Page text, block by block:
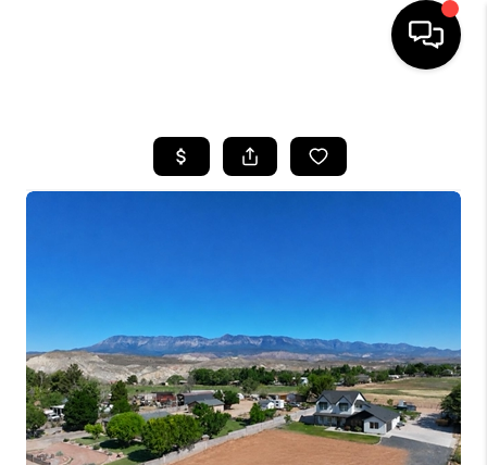
SEARCH LISTINGS
SELLING
FINANCING
HOME VALUE
WHO WE ARE